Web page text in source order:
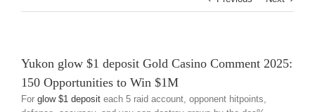
Yukon glow $1 deposit Gold Casino Comment 2025:
150 Opportunities to Win $1M
For glow $1 deposit each 5 raid account, opponent hitpoints,